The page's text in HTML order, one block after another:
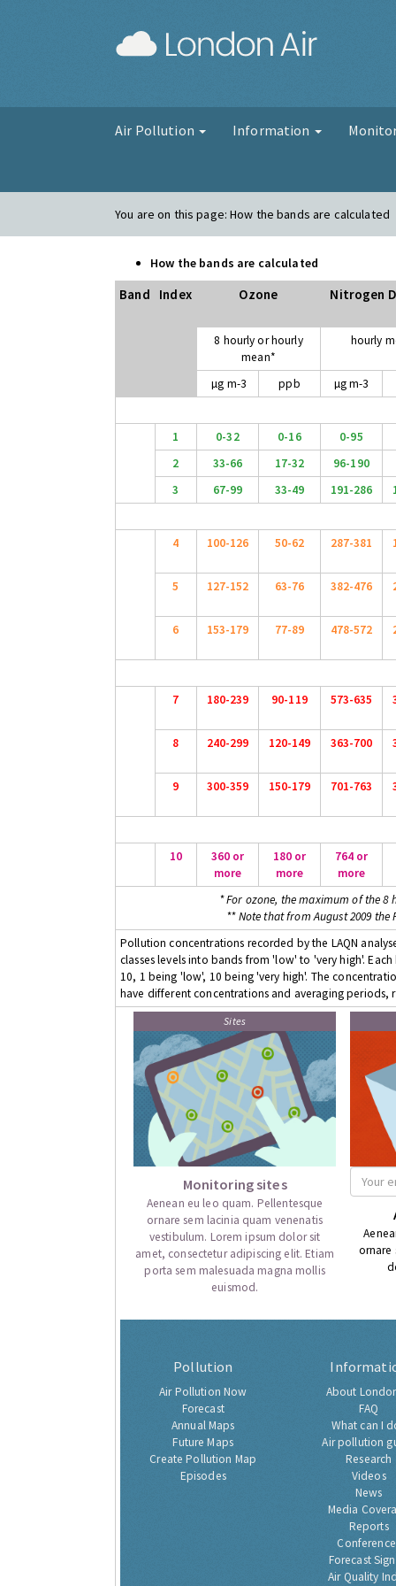
Air Pollution Information
You are on this page:How the bands are calculated
How the bands are calculated
Band Index Ozone Nitrogen
8 hourly or hourly
mean*
hourly
µg m-3 ppb µg m-3
1 0-32 0-16
0-95
2
33-66 17-32
96-190
3
67-99 33-49 191-286
4 100-126 50-62 287-381
5 127-152 63-76 382-476
6 153-179 77-89 478-572
7 180-239 90-119 573-635
8 240-299 120-149 363-700
9 300-359 150-179 701-763
10
360 or
more
180 or
more
764 or
more
* For ozone, the maximum of the 8
** Note that from August 2009 the
Pollution concentrations recorded by the LAQN
classes levels into bands from 'low' to 'very high'.
10, 1 being 'low', 10 being 'very high'. The
have different concentrations and averaging
Sites
Monitoring sites
Aenean eu leo quam. Pellentesque
ornare sem lacinia quam venenatis
vestibulum. Lorem ipsum dolor sit
amet, consectetur adipiscing elit. Etiam
porta sem malesuada magna mollis
euismod.
ornare
Pollution
Air Pollution Now
Forecast
Annual Maps
Future Maps
Create Pollution Map
Episodes
About
FAQ
What can I
Air pollution
Research
Videos
News
Media
Reports
Forecast
Air Quality